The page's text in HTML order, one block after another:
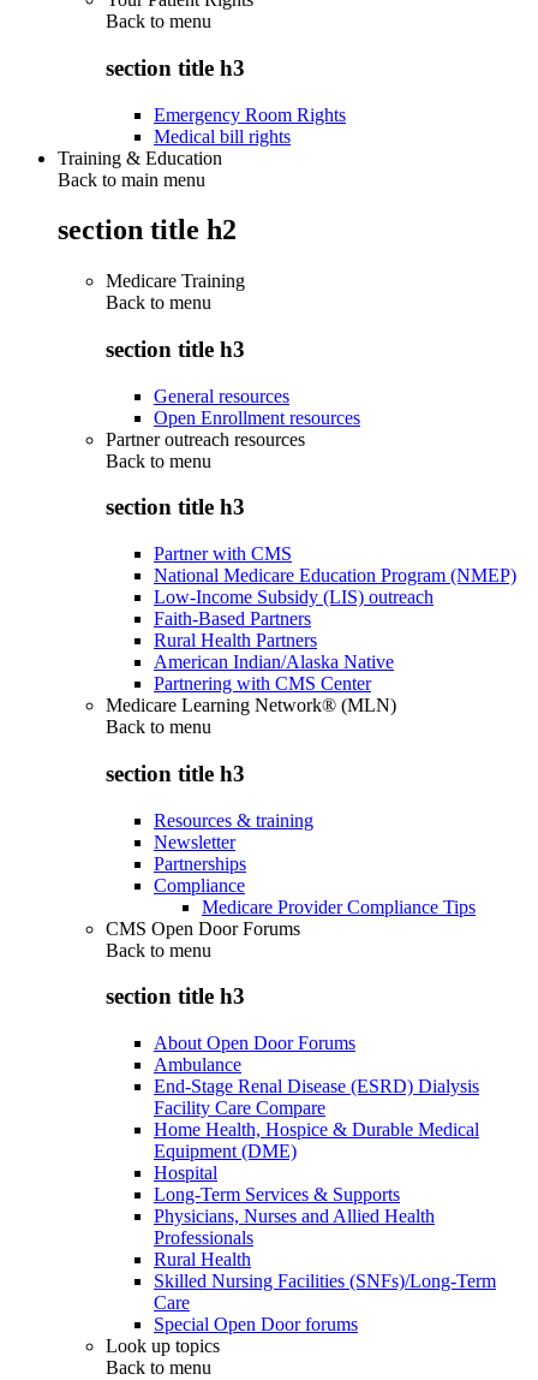
Back to menu
section title h3
Emergency Room Rights
Medical bill rights
Training & Education
Back to main menu
section title h2
Medicare Training
Back to menu
section title h3
General resources
Open Enrollment resources
Partner outreach resources
Back to menu
section title h3
Partner with CMS
National Medicare Education Program (NMEP)
Low-Income Subsidy (LIS) outreach
Faith-Based Partners
Rural Health Partners
American Indian/Alaska Native
Partnering with CMS Center
Medicare Learning Network® (MLN)
Back to menu
section title h3
Resources & training
Newsletter
Partnerships
Compliance
Medicare Provider Compliance Tips
CMS Open Door Forums
Back to menu
section title h3
About Open Door Forums
Ambulance
End-Stage Renal Disease (ESRD) Dialysis
Facility Care Compare
Home Health, Hospice & Durable Medical
Equipment (DME)
Hospital
Long-Term Services & Supports
Physicians, Nurses and Allied Health
Professionals
Rural Health
Skilled Nursing Facilities (SNFs)/Long-Term
Care
Special Open Door forums
Look up topics
Back to menu